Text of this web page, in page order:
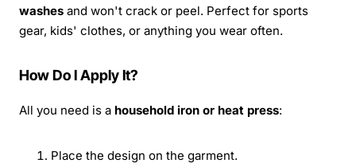
washes and won't crack or peel. Perfect for sports
gear, kids' clothes, or anything you wear often.
How Do I Apply It?
All you need is a household iron or heat press:
Place the design on the garment.